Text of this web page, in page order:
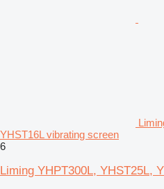
YHST16L vibrating screen
6
Liming YHPT300L, YHST25L,